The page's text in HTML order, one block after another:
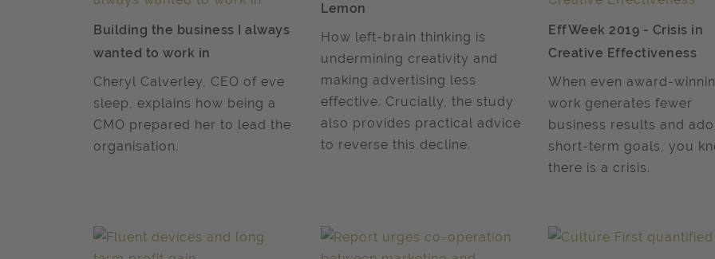
Building the business I always
wanted to work in
Cheryl Calverley, CEO of eve
sleep, explains how being a
CMO prepared her to lead the
organisation.
Lemon
How left-brain thinking is
undermining creativity and
making advertising less
effective. Crucially, the study
also provides practical advice
to reverse this decline.
EffWeek 2019 - Crisis in
Creative Effectiveness
When even award-
work generates fewer
business results and
short-term goals, you
there is a crisis.